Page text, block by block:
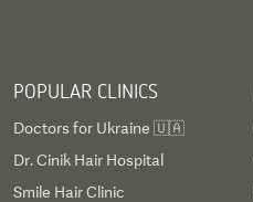
POPULAR CLINICS
Doctors for Ukraine 🇺🇦
Dr. Cinik Hair Hospital
Smile Hair Clinic